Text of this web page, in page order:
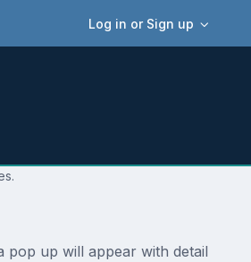
Log in or Sign up
pop up will appear with detail